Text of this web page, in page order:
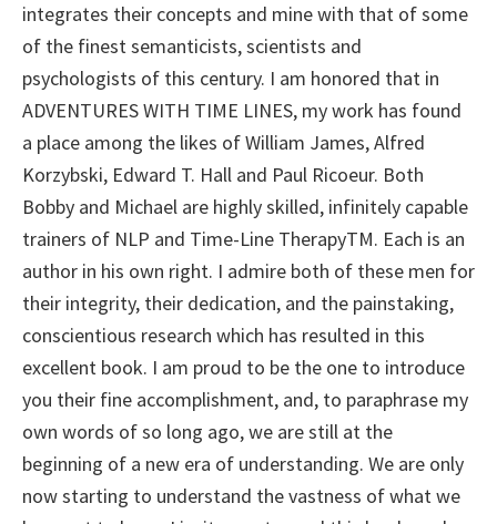
integrates their concepts and mine with that of some
of the finest semanticists, scientists and
psychologists of this century. I am honored that in
ADVENTURES WITH TIME LINES, my work has found
a place among the likes of William James, Alfred
Korzybski, Edward T. Hall and Paul Ricoeur. Both
Bobby and Michael are highly skilled, infinitely capable
trainers of NLP and Time-Line TherapyTM. Each is an
author in his own right. I admire both of these men for
their integrity, their dedication, and the painstaking,
conscientious research which has resulted in this
excellent book. I am proud to be the one to introduce
you their fine accomplishment, and, to paraphrase my
own words of so long ago, we are still at the
beginning of a new era of understanding. We are only
now starting to understand the vastness of what we